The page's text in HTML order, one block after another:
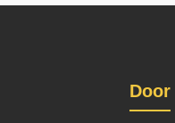
Door